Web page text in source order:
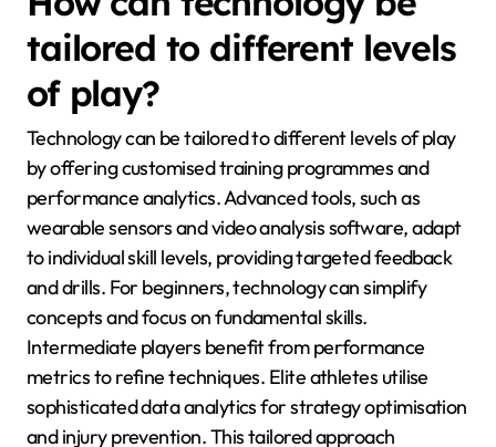
tailored to different levels
of play?
Technology can be tailored to different levels of play
by offering customised training programmes and
performance analytics. Advanced tools, such as
wearable sensors and video analysis software, adapt
to individual skill levels, providing targeted feedback
and drills. For beginners, technology can simplify
concepts and focus on fundamental skills.
Intermediate players benefit from performance
metrics to refine techniques. Elite athletes utilise
sophisticated data analytics for strategy optimisation
and injury prevention. This tailored approach